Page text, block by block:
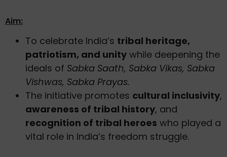
Aim:
To celebrate India’s tribal heritage,
patriotism, and unity while deepening the
ideals of Sabka Saath, Sabka Vikas, Sabka
Vishwas, Sabka Prayas.
The initiative promotes cultural inclusivity,
awareness of tribal history, and
recognition of tribal heroes who played a
vital role in India’s freedom struggle.